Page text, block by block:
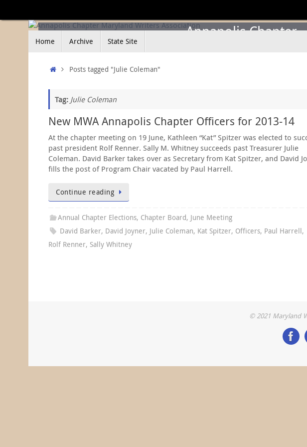
Annapolis Chapter
Home Archive State Site
HomePosts tagged "Julie Coleman"
Tag: Julie Coleman
New MWA Annapolis Chapter Officers for 2013-14
At the chapter meeting on 19 June, Kathleen “Kat” Spitzer was elected to
past president Rolf Renner. Sally M. Whitney succeeds past Treasurer Julie
Coleman. David Barker takes over as Secretary from Kat Spitzer, and David
fills the post of Program Chair vacated by Paul Harrell.
Continue reading
Annual Chapter Elections, Chapter Board, June Meeting
David Barker, David Joyner, Julie Coleman, Kat Spitzer, Officers, Paul Harrell,
Rolf Renner, Sally Whitney
© 2021 Maryland